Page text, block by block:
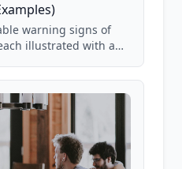
warning signs of
illustrated with a
listings.